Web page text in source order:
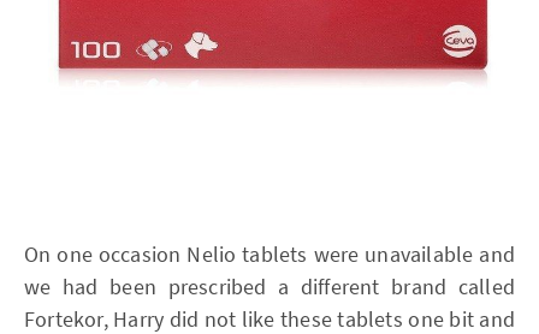
On one occasion Nelio tablets were unavailable and
we had been prescribed a different brand called
Fortekor, Harry did not like these tablets one bit and